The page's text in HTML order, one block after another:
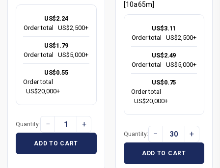
US$2.24
Order total
US$2,500+
US$1.79
Order total
US$5,000+
US$0.55
Order total
US$20,000+
Quantity: − +
ADD TO CART
[10a65m]
US$3.11
Order total
US$2,500+
US$2.49
Order total
US$5,000+
US$0.75
Order total
US$20,000+
Quantity: − +
ADD TO CART